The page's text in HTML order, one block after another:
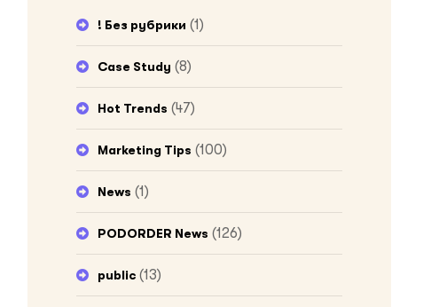
! Без рубрики (1)
Case Study (8)
Hot Trends (47)
Marketing Tips (100)
News (1)
PODORDER News (126)
public (13)